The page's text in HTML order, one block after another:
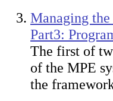
Managing
Part3:
The first of
of the MPE
the